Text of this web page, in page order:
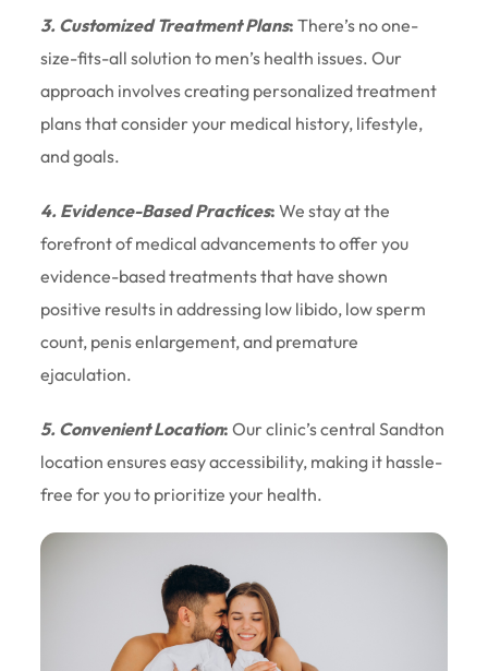
3. Customized Treatment Plans: There’s no one-
size-fits-all solution to men’s health issues. Our
approach involves creating personalized treatment
plans that consider your medical history, lifestyle,
and goals.
4. Evidence-Based Practices: We stay at the
forefront of medical advancements to offer you
evidence-based treatments that have shown
positive results in addressing low libido, low sperm
count, penis enlargement, and premature
ejaculation.
5. Convenient Location: Our clinic’s central Sandton
location ensures easy accessibility, making it hassle-
free for you to prioritize your health.